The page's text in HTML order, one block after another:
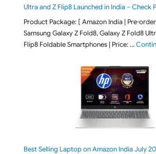
Ultra and Z Flip8 Launched in India – Check
Product Package: [ Amazon India | Pre-
Samsung Galaxy Z Fold8, Galaxy Z Fold8
Flip8 Foldable Smartphones | Price: …
Best Selling Laptop on Amazon India July